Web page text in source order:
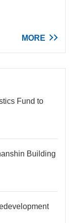
MORE
Fund to
Building